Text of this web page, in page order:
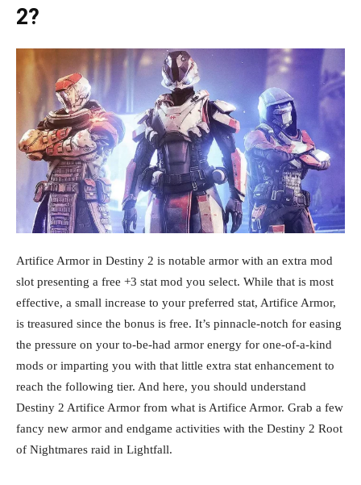
2?
Artifice Armor in Destiny 2 is notable armor with an extra mod
slot presenting a free +3 stat mod you select. While that is most
effective, a small increase to your preferred stat, Artifice Armor,
is treasured since the bonus is free. It’s pinnacle-notch for easing
the pressure on your to-be-had armor energy for one-of-a-kind
mods or imparting you with that little extra stat enhancement to
reach the following tier. And here, you should understand
Destiny 2 Artifice Armor from what is Artifice Armor. Grab a few
fancy new armor and endgame activities with the Destiny 2 Root
of Nightmares raid in Lightfall.